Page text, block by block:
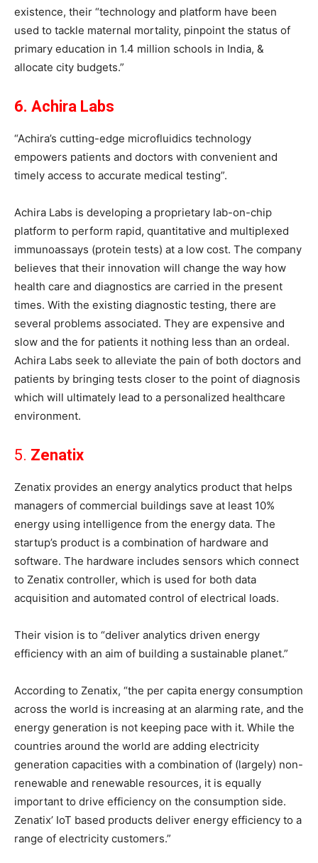
existence, their “technology and platform have been
used to tackle maternal mortality, pinpoint the status of
primary education in 1.4 million schools in India, &
allocate city budgets.”
6. Achira Labs
“Achira’s cutting-edge microfluidics technology
empowers patients and doctors with convenient and
timely access to accurate medical testing”.
Achira Labs is developing a proprietary lab-on-chip
platform to perform rapid, quantitative and multiplexed
immunoassays (protein tests) at a low cost. The company
believes that their innovation will change the way how
health care and diagnostics are carried in the present
times. With the existing diagnostic testing, there are
several problems associated. They are expensive and
slow and the for patients it nothing less than an ordeal.
Achira Labs seek to alleviate the pain of both doctors and
patients by bringing tests closer to the point of diagnosis
which will ultimately lead to a personalized healthcare
environment.
5. Zenatix
Zenatix provides an energy analytics product that helps
managers of commercial buildings save at least 10%
energy using intelligence from the energy data. The
startup’s product is a combination of hardware and
software. The hardware includes sensors which connect
to Zenatix controller, which is used for both data
acquisition and automated control of electrical loads.
Their vision is to “deliver analytics driven energy
efficiency with an aim of building a sustainable planet.”
According to Zenatix, “the per capita energy consumption
across the world is increasing at an alarming rate, and the
energy generation is not keeping pace with it. While the
countries around the world are adding electricity
generation capacities with a combination of (largely) non-
renewable and renewable resources, it is equally
important to drive efficiency on the consumption side.
Zenatix’ IoT based products deliver energy efficiency to a
range of electricity customers.”